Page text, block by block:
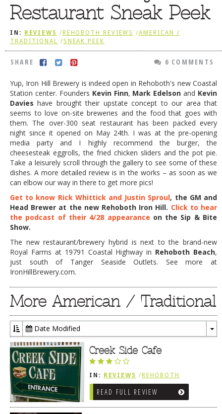
Restaurant Sneak Peek
IN: REVIEWS /REHOBOTH REVIEWS /AMERICAN /
TRADITIONAL /SNEAK PEEK
SHARE 6 COMMENTS
Yup, Iron Hill Brewery is indeed open in Rehoboth's new Coastal
Station center. Founders Kevin Finn, Mark Edelson and Kevin
Davies have brought their upstate concept to our area that
seems to love on-site breweries and the food that goes with
them. The over-300 seat restaurant has been packed every
night since it opened on May 24th. I was at the pre-opening
media party and I highly recommend the burger, the
cheesesteak eggrolls, the fried chicken sliders and the pot pie.
Take a leisurely scroll through the gallery to see some of these
dishes. A more detailed review is in the works – as soon as we
can elbow our way in there to get more pics!
Get to know Rick Whittick and Justin Sproul, the GM and
Head Brewer at the new Rehoboth Iron Hill. Click to hear
the podcast of their 4/28 appearance on the Sip & Bite
Show.
The new restaurant/brewery hybrid is next to the brand-new
Royal Farms at 19791 Coastal Highway in Rehoboth Beach,
just south of Tanger Seaside Outlets. See more at
IronHillBrewery.com.
More American / Traditional
Date Modified
Creek Side Cafe
IN: REVIEWS /REHOBOTH
REVIEWS /AMERICAN /
TRADITIONAL
READ FULL REVIEW
DOG RULES
FAQ
TESTIMONIALS
RATINGS / STANDARDS
BREAKING CHEWS
CHASING THE GRAPE
FOODIE’S PICK HITS
FARMERS MARKETS
LINKS OF INTEREST
LOCAL TAXIS
ADVERTISE